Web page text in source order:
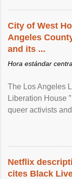
City of West
Angeles
and its ...
Hora estándar
The Los Angeles
Liberation House
queer activists
Netflix
cites Black